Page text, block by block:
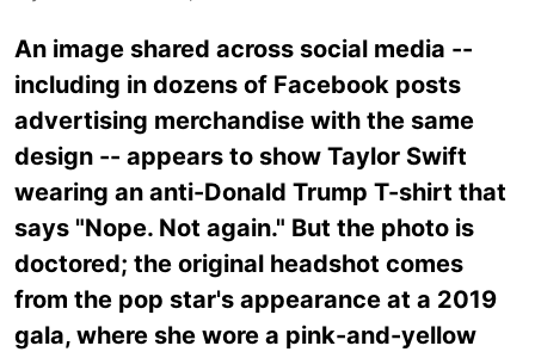
An image shared across social media --
including in dozens of Facebook posts
advertising merchandise with the same
design -- appears to show Taylor Swift
wearing an anti-Donald Trump T-shirt that
says "Nope. Not again." But the photo is
doctored; the original headshot comes
from the pop star's appearance at a 2019
gala, where she wore a pink-and-yellow